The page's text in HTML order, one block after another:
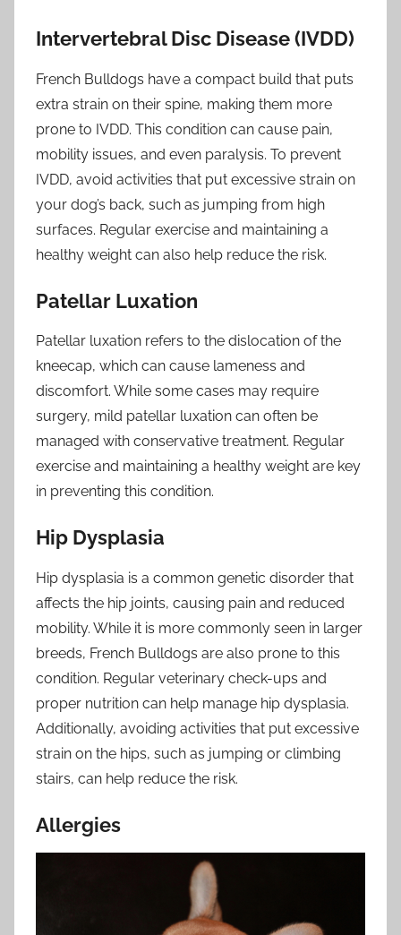
Intervertebral Disc Disease (IVDD)
French Bulldogs have a compact build that puts
extra strain on their spine, making them more
prone to IVDD. This condition can cause pain,
mobility issues, and even paralysis. To prevent
IVDD, avoid activities that put excessive strain on
your dog’s back, such as jumping from high
surfaces. Regular exercise and maintaining a
healthy weight can also help reduce the risk.
Patellar Luxation
Patellar luxation refers to the dislocation of the
kneecap, which can cause lameness and
discomfort. While some cases may require
surgery, mild patellar luxation can often be
managed with conservative treatment. Regular
exercise and maintaining a healthy weight are key
in preventing this condition.
Hip Dysplasia
Hip dysplasia is a common genetic disorder that
affects the hip joints, causing pain and reduced
mobility. While it is more commonly seen in larger
breeds, French Bulldogs are also prone to this
condition. Regular veterinary check-ups and
proper nutrition can help manage hip dysplasia.
Additionally, avoiding activities that put excessive
strain on the hips, such as jumping or climbing
stairs, can help reduce the risk.
Allergies